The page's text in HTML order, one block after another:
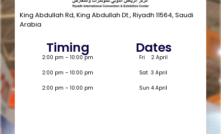
King Abdullah Rd, King Abdullah Dt., Riyadh 11564, Saudi
Arabia
Timing Dates
2:00 pm – 10:00 pm
2:00 pm – 10:00 pm
2:00 pm – 10:00 pm
Fri 2 April
Sat 3 April
Sun 4 April